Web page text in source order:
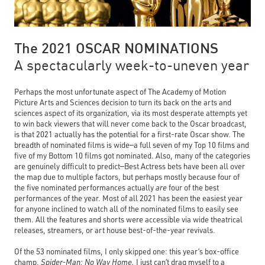
The 2021 OSCAR NOMINATIONS
A spectacularly week-to-uneven year
Perhaps the most unfortunate aspect of The Academy of Motion
Picture Arts and Sciences decision to turn its back on the arts and
sciences aspect of its organization, via its most desperate attempts yet
to win back viewers that will never come back to the Oscar broadcast,
is that 2021 actually has the potential for a first-rate Oscar show. The
breadth of nominated films is wide—a full seven of my Top 10 films and
five of my Bottom 10 films got nominated. Also, many of the categories
are genuinely difficult to predict—Best Actress bets have been all over
the map due to multiple factors, but perhaps mostly because four of
the five nominated performances actuallyarefour of the best
performances of the year. Most of all 2021 has been the easiest year
for anyone inclined to watch all of the nominated films to easily see
them. All the features and shorts were accessible via wide theatrical
releases, streamers, or art house best-of-the-year revivals.
Of the 53 nominated films, I only skipped one: this year’s box-office
champ, Spider-Man: No Way Home. I just can’t drag myself to a